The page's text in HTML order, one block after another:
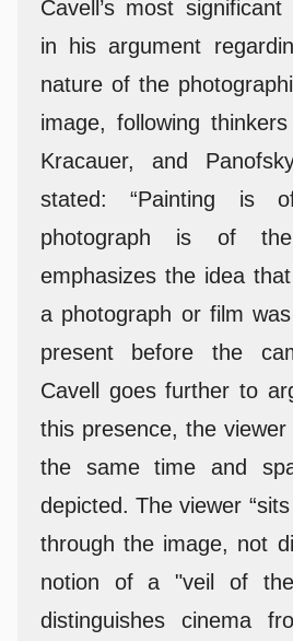
Cavell’s most
in his argument
nature of the
image, following
Kracauer, and
stated: “Painting is
photograph is of
emphasizes the idea
a photograph or film
present before the
Cavell goes further to
this presence, the
the same time and
depicted. The viewer
through the image, not
notion of a "veil of
distinguishes cinema